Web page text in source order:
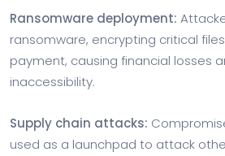
Ransomware deployment:
ransomware, encrypting critical
payment, causing financial losses
inaccessibility.
Supply chain attacks:
used as a launchpad to attack